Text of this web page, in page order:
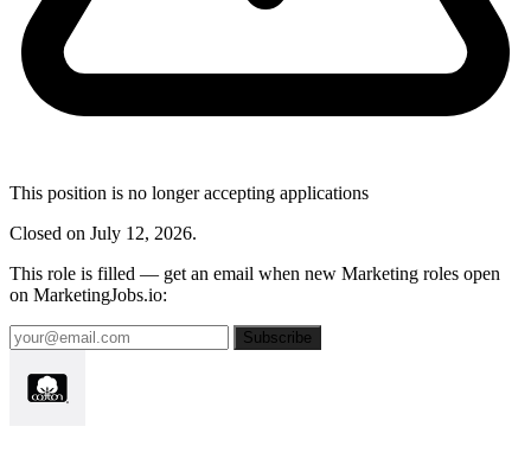
This position is no longer accepting applications
Closed on July 12, 2026.
This role is filled — get an email when new Marketing roles open
on MarketingJobs.io:
Subscribe